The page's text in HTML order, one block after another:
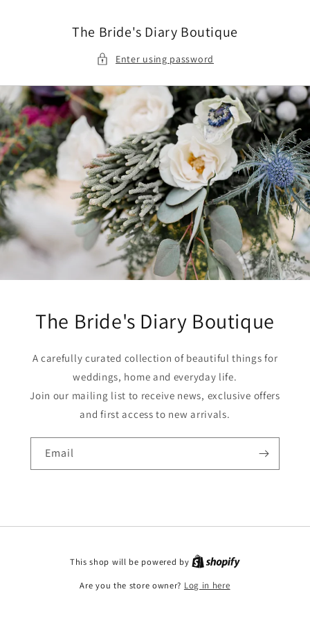
The Bride's Diary Boutique
Enter using password
The Bride's Diary Boutique
A carefully curated collection of beautiful things for
weddings, home and everyday life.
Join our mailing list to receive news, exclusive offers
and first access to new arrivals.
Email
This shop will be powered by
Are you the store owner? Log in here